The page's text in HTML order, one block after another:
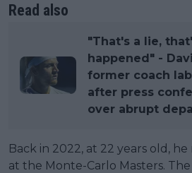
Read also
"That's a lie,
happened" -
former coach
after press
over abrupt
Back in 2022, at 22 years old,
at the Monte-Carlo Masters.